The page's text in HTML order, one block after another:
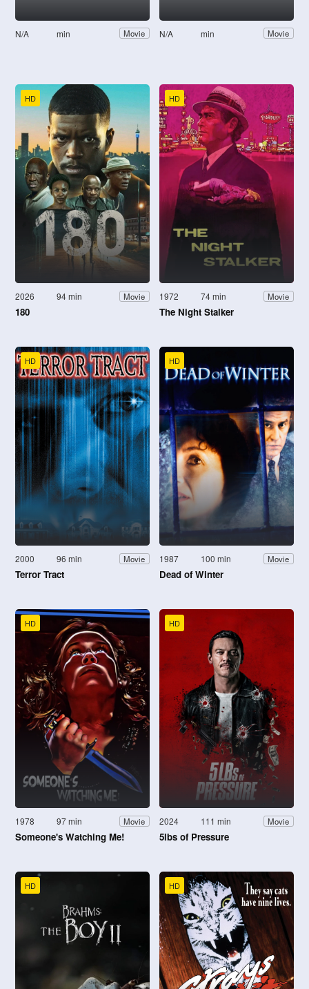
N/A min Movie N/A min Movie
HD
2026 94 min Movie
180
HD
1972 74 min Movie
The Night Stalker
HD
2000 96 min Movie
Terror Tract
HD
1987 100 min Movie
Dead of Winter
HD
1978 97 min Movie
Someone's Watching Me!
HD
2024 111 min Movie
5lbs of Pressure
HD HD